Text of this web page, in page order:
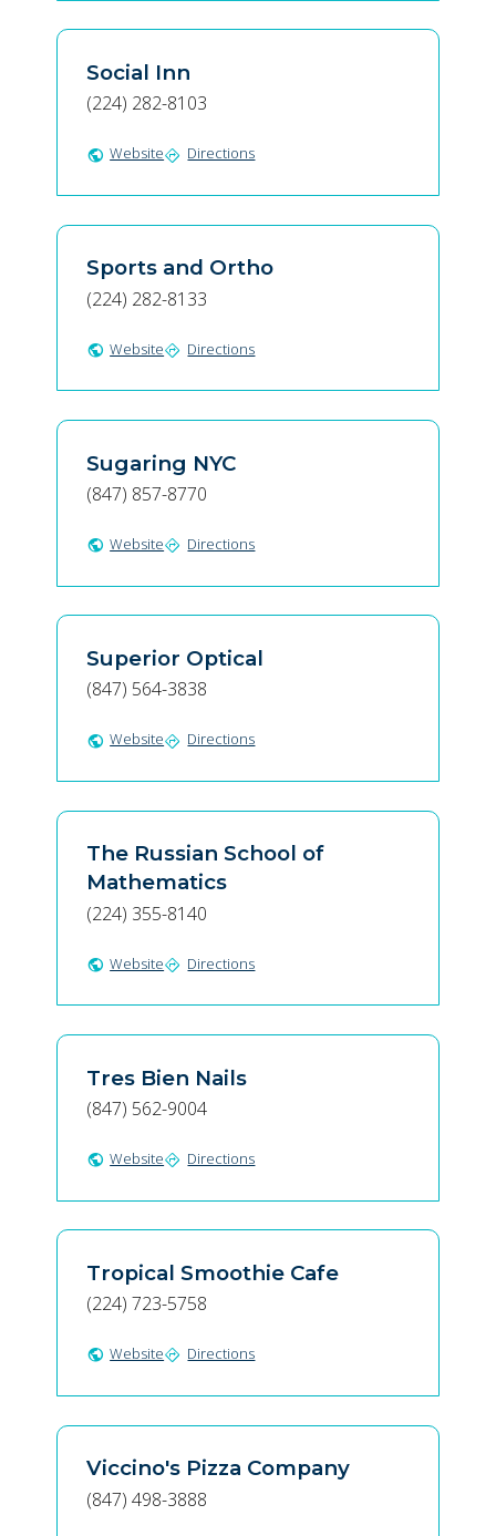
Social Inn
(224) 282-8103
public Websitedirections Directions
Sports and Ortho
(224) 282-8133
public Websitedirections Directions
Sugaring NYC
(847) 857-8770
public Websitedirections Directions
Superior Optical
(847) 564-3838
public Websitedirections Directions
The Russian School of
Mathematics
(224) 355-8140
public Websitedirections Directions
Tres Bien Nails
(847) 562-9004
public Websitedirections Directions
Tropical Smoothie Cafe
(224) 723-5758
public Websitedirections Directions
Viccino's Pizza Company
(847) 498-3888